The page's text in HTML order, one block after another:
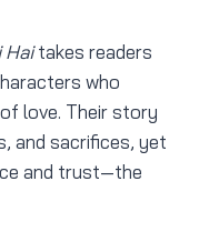
Haitakes readers
who
love. Their story
and sacrifices, yet
and trust—the